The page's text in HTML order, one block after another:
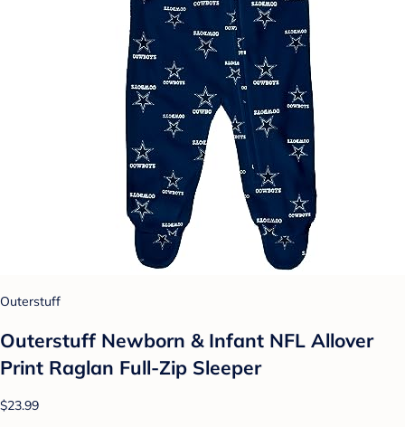
Outerstuff
Outerstuff Newborn & Infant NFL Allover
Print Raglan Full-Zip Sleeper
$23.99